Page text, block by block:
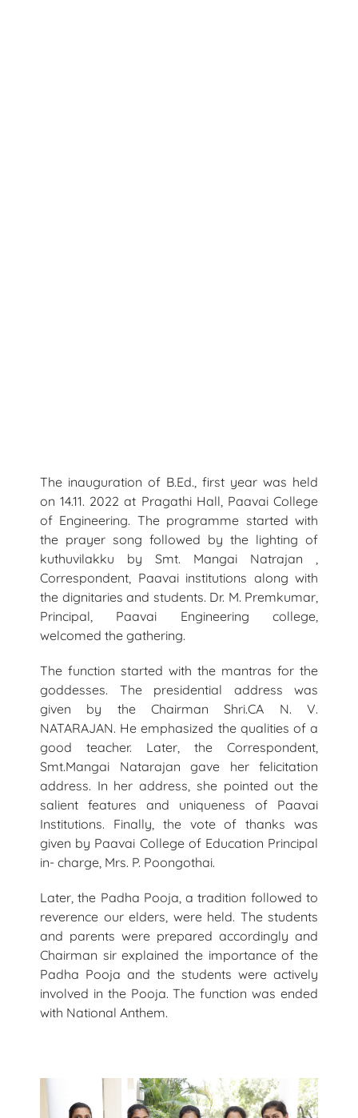
The inauguration of B.Ed., first year was held
on 14.11. 2022 at Pragathi Hall, Paavai College
of Engineering. The programme started with
the prayer song followed by the lighting of
kuthuvilakku by Smt. Mangai Natrajan ,
Correspondent, Paavai institutions along with
the dignitaries and students. Dr. M. Premkumar,
Principal, Paavai Engineering college,
welcomed the gathering.
The function started with the mantras for the
goddesses. The presidential address was
given by the Chairman Shri.CA N. V.
NATARAJAN. He emphasized the qualities of a
good teacher. Later, the Correspondent,
Smt.Mangai Natarajan gave her felicitation
address. In her address, she pointed out the
salient features and uniqueness of Paavai
Institutions. Finally, the vote of thanks was
given by Paavai College of Education Principal
in- charge, Mrs. P. Poongothai.
Later, the Padha Pooja, a tradition followed to
reverence our elders, were held. The students
and parents were prepared accordingly and
Chairman sir explained the importance of the
Padha Pooja and the students were actively
involved in the Pooja. The function was ended
with National Anthem.